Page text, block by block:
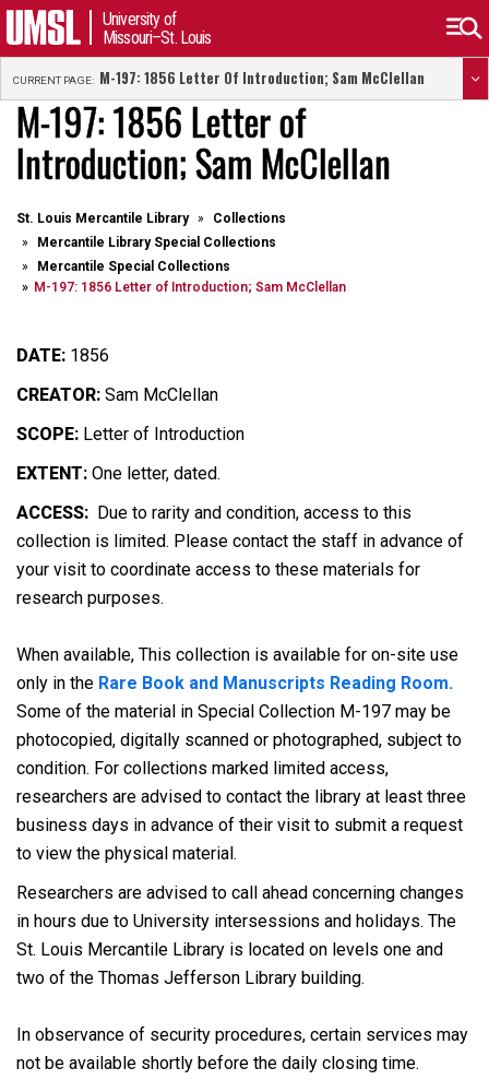
University of
Missouri–St. Louis
CURRENT PAGE: M-197: 1856 Letter Of Introduction; Sam McClellan
M-197: 1856 Letter of
Introduction; Sam McClellan
St. Louis Mercantile Library
Collections
Mercantile Library Special Collections
Mercantile Special Collections
M-197: 1856 Letter of Introduction; Sam McClellan
DATE: 1856
CREATOR: Sam McClellan
SCOPE: Letter of Introduction
EXTENT: One letter, dated.
ACCESS: Due to rarity and condition, access to this
collection is limited. Please contact the staff in advance of
your visit to coordinate access to these materials for
research purposes.
When available, This collection is available for on-site use
only in the Rare Book and Manuscripts Reading Room.
Some of the material in Special Collection M-197 may be
photocopied, digitally scanned or photographed, subject to
condition. For collections marked limited access,
researchers are advised to contact the library at least three
business days in advance of their visit to submit a request
to view the physical material.
Researchers are advised to call ahead concerning changes
in hours due to University intersessions and holidays. The
St. Louis Mercantile Library is located on levels one and
two of the Thomas Jefferson Library building.
In observance of security procedures, certain services may
not be available shortly before the daily closing time.